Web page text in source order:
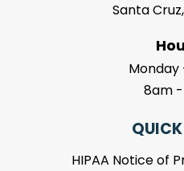
Santa
Monday
8am
HIPAA Notice of